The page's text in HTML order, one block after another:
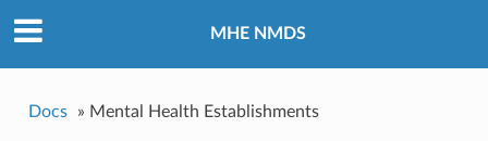
MHE NMDS
Docs » Mental Health Establishments